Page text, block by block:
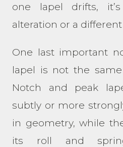
one lapel drifts,
alteration or a
One last important
lapel is not the
Notch and peak
subtly or more
in geometry, while
its roll and